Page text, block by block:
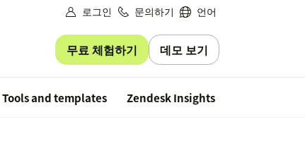
로그인 문의하기 언어
무료 체험하기 데모 보기
Tools and templates Zendesk Insights